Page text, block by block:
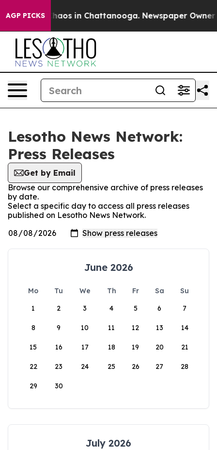
AGP PICKS
Collapse Chaos in Chattanooga. Newspaper Owner
Lesotho News Network:
Press Releases
Get by Email
Browse our comprehensive archive of press releases
by date.
Select a specific day to access all press releases
published on Lesotho News Network.
June 2026
Mo Tu We Th Fr Sa
Su
1
2 3 4 5 6 7
8 9 10 11 12 13 14
15 16 17 18 19 20 21
22 23 24 25 26 27 28
29 30
July 2026